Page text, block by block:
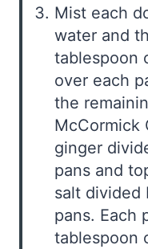
Mist each
water and
tablespoon
over each
the
McCormick
ginger
pans and
salt divided
pans. Each
tablespoon